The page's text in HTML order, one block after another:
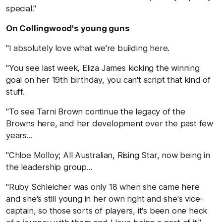
special."
On Collingwood's young guns
"I absolutely love what we're building here.
"You see last week, Eliza James kicking the winning
goal on her 19th birthday, you can't script that kind of
stuff.
"To see Tarni Brown continue the legacy of the
Browns here, and her development over the past few
years...
"Chloe Molloy; All Australian, Rising Star, now being in
the leadership group...
"Ruby Schleicher was only 18 when she came here
and she's still young in her own right and she's vice-
captain, so those sorts of players, it's been one heck